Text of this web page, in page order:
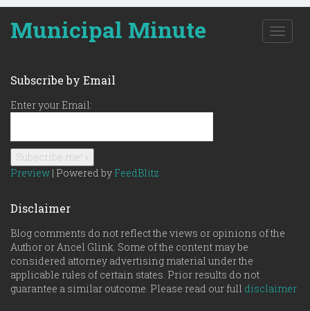
Municipal Minute
T
o
n
Subscribe by Email
Enter your Email:
Preview | Powered by FeedBlitz
Disclaimer
Blog comments do not reflect the views or opinions of the
Author or Ancel Glink. Some of the content may be
considered attorney advertising material under the
applicable rules of certain states. Prior results do not
guarantee a similar outcome. Please read our full disclaimer